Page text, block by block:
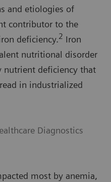
and etiologies of
contributor to the
deficiency.2 Iron
nutritional disorder
nutrient deficiency that
in industrialized
Diagnostics
most by anemia,